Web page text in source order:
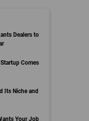
Dealers to
Startup Comes
Its Niche and
Your Job